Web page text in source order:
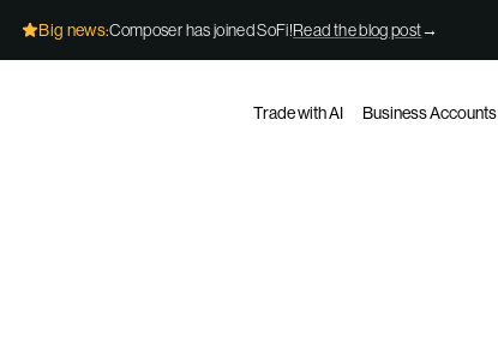
Big news:Composer has joined SoFi!Read the blog post→
Trade with AI Business Accounts